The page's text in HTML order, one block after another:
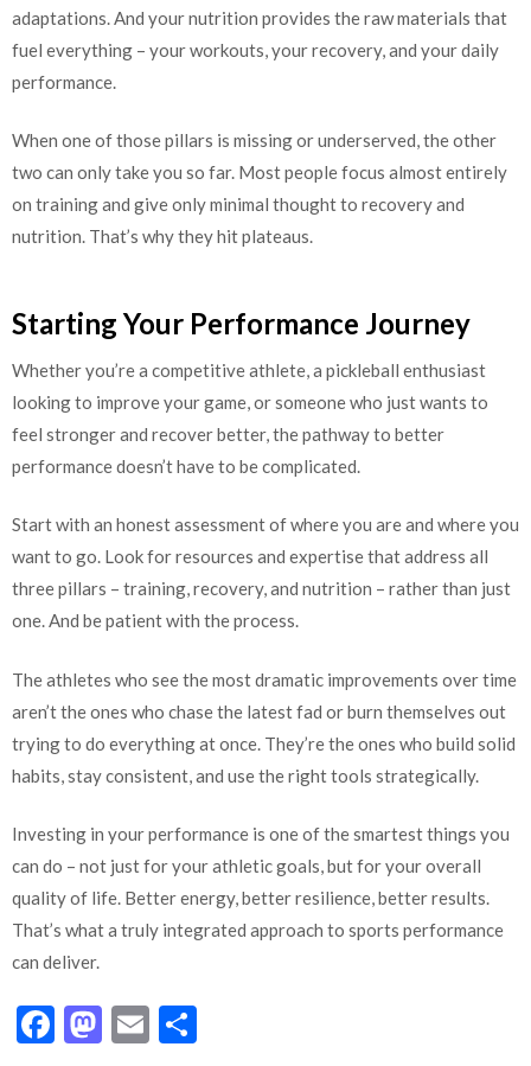
adaptations. And your nutrition provides the raw materials that
fuel everything – your workouts, your recovery, and your daily
performance.
When one of those pillars is missing or underserved, the other
two can only take you so far. Most people focus almost entirely
on training and give only minimal thought to recovery and
nutrition. That’s why they hit plateaus.
Starting Your Performance Journey
Whether you’re a competitive athlete, a pickleball enthusiast
looking to improve your game, or someone who just wants to
feel stronger and recover better, the pathway to better
performance doesn’t have to be complicated.
Start with an honest assessment of where you are and where you
want to go. Look for resources and expertise that address all
three pillars – training, recovery, and nutrition – rather than just
one. And be patient with the process.
The athletes who see the most dramatic improvements over time
aren’t the ones who chase the latest fad or burn themselves out
trying to do everything at once. They’re the ones who build solid
habits, stay consistent, and use the right tools strategically.
Investing in your performance is one of the smartest things you
can do – not just for your athletic goals, but for your overall
quality of life. Better energy, better resilience, better results.
That’s what a truly integrated approach to sports performance
can deliver.
Facebook
Mastodon
Email